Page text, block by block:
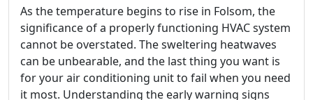
As the temperature begins to rise in Folsom, the
significance of a properly functioning HVAC system
cannot be overstated. The sweltering heatwaves
can be unbearable, and the last thing you want is
for your air conditioning unit to fail when you need
it most. Understanding the early warning signs